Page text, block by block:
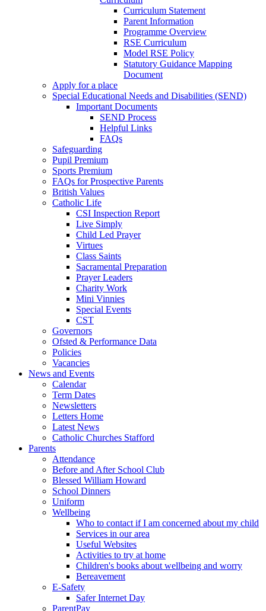
Curriculum Statement
Parent Information
Programme Overview
RSE Curriculum
Model RSE Policy
Statutory Guidance Mapping
Document
Apply for a place
Special Educational Needs and Disabilities (SEND)
Important Documents
SEND Process
Helpful Links
FAQs
Safeguarding
Pupil Premium
Sports Premium
FAQs for Prospective Parents
British Values
Catholic Life
CSI Inspection Report
Live Simply
Child Led Prayer
Virtues
Class Saints
Sacramental Preparation
Prayer Leaders
Charity Work
Mini Vinnies
Special Events
CST
Governors
Ofsted & Performance Data
Policies
Vacancies
News and Events
Calendar
Term Dates
Newsletters
Letters Home
Latest News
Catholic Churches Stafford
Parents
Attendance
Before and After School Club
Blessed William Howard
School Dinners
Uniform
Wellbeing
Who to contact if I am concerned about my child
Services in our area
Useful Websites
Activities to try at home
Children's books about wellbeing and worry
Bereavement
E-Safety
Safer Internet Day
ParentPay